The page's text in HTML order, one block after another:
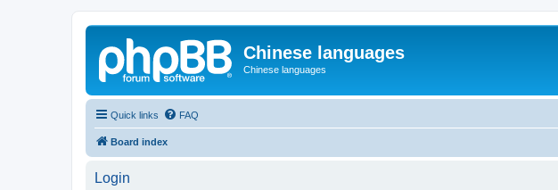
Chinese languages
Chinese languages
Quick links FAQ
Board index
Login